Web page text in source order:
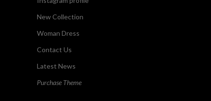
New Collection
Woman Dress
Contact Us
Latest News
Purchase Theme